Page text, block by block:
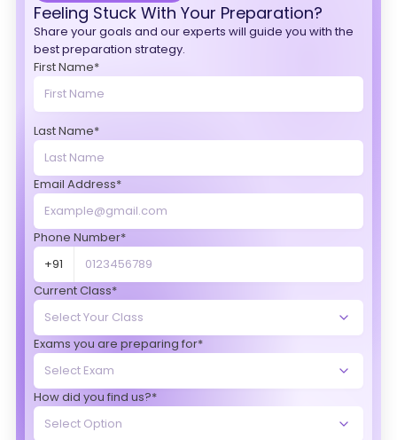
Feeling Stuck With Your Preparation?
Share your goals and our experts will guide you with the
best preparation strategy.
First Name*
Last Name*
Email Address*
Phone Number*
+91
Current Class*
Exams you are preparing for*
How did you find us?*